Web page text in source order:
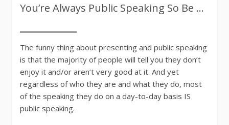
You’re Always Public Speaking So Be ...
The funny thing about presenting and public speaking
is that the majority of people will tell you they don’t
enjoy it and/or aren’t very good at it. And yet
regardless of who they are and what they do, most
of the speaking they do on a day-to-day basis IS
public speaking.